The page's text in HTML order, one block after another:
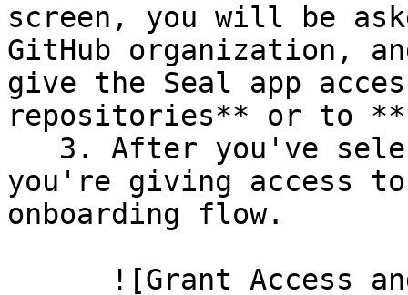
screen, you will be
GitHub organization,
give the Seal app
repositories** or to
you're giving access
onboarding flow.